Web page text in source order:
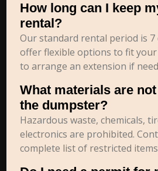
How long can I keep
rental?
Our standard rental period is 7
offer flexible options to fit your
to arrange an extension if
What materials are
the dumpster?
Hazardous waste, chemicals,
electronics are prohibited.
complete list of restricted